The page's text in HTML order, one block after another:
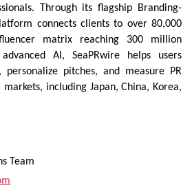
Through its flagship Branding-
connects clients to over 80,000
matrix reaching 300 million
AI, SeaPRwire helps users
pitches, and measure PR
markets, including Japan, China, Korea,
Team